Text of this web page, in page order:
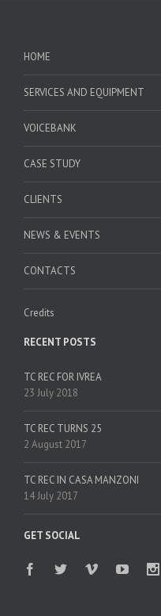
HOME
SERVICES AND EQUIPMENT
VOICEBANK
CASE STUDY
CLIENTS
NEWS & EVENTS
CONTACTS
Credits
RECENT POSTS
TC REC FOR IVREA
23 July 2018
TC REC TURNS 25
2 August 2017
TC REC IN CASA MANZONI
14 July 2017
GET SOCIAL